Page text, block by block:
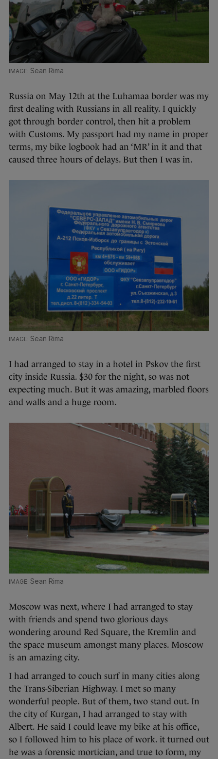
Sean Rima
Russia on May 12th at the Luhamaa border was my
first dealing with Russians in all reality. I quickly
got through border control, then hit a problem
with Customs. My passport had my name in proper
terms, my bike logbook had an ‘MR’ in it and that
caused three hours of delays. But then I was in.
Sean Rima
I had arranged to stay in a hotel in Pskov the first
city inside Russia. $30 for the night, so was not
expecting much. But it was amazing, marbled floors
and walls and a huge room.
Sean Rima
Moscow was next, where I had arranged to stay
with friends and spend two glorious days
wondering around Red Square, the Kremlin and
the space museum amongst many places. Moscow
is an amazing city.
I had arranged to couch surf in many cities along
the Trans-Siberian Highway. I met so many
wonderful people. But of them, two stand out. In
the city of Kurgan, I had arranged to stay with
Albert. He said I could leave my bike at his office,
so I followed him to his place of work. it turned out
he was a forensic mortician, and true to form, my